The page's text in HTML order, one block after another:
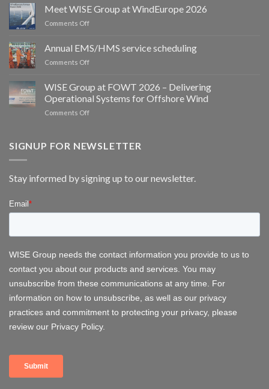
and
WISE
Group
to
and
bat
Meet WISE Group at WindEurope 2026
Comments Offon
Group
at
Annual EMS/HMS service scheduling
Comments Offon
service
scheduling
WISE Group at FOWT 2026 – Delivering
Operational Systems for Offshore Wind
Comments Offon
at
Delivering
for
Wind
SIGNUP FOR NEWSLETTER
Stay informed by signing up to our newsletter.